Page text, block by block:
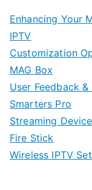
Enhancing Your
IPTV
Customization
MAG Box
User Feedback
Smarters Pro
Streaming
Fire Stick
Wireless IPTV